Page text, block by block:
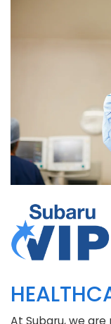
At Subaru, we